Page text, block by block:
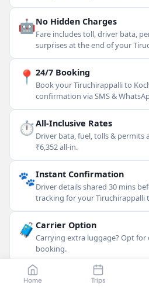
Home Trips
🤖No Hidden Charges
Fare includes toll, driver bata,
surprises at the end of your
📍 24/7 Booking
Book your Tiruchirappalli to
confirmation via SMS &
⏱All-Inclusive Rates
Driver bata, fuel, tolls & permits
₹6,352 all-in.
🐾Instant Confirmation
Driver details shared 30 mins
tracking for your Tiruchirappalli
🧳 Carrier Option
Carrying extra luggage? Opt
booking.
💳Flexible Payment